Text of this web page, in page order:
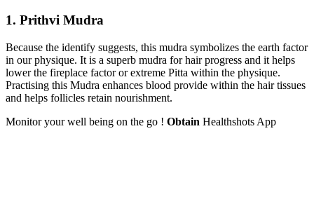
1. Prithvi Mudra
Because the identify suggests, this mudra symbolizes the earth factor
in our physique. It is a superb mudra for hair progress and it helps
lower the fireplace factor or extreme Pitta within the physique.
Practising this Mudra enhances blood provide within the hair tissues
and helps follicles retain nourishment.
Monitor your well being on the go ! Obtain Healthshots App